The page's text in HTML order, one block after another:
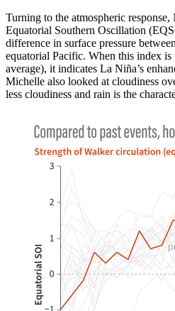
Turning to the atmospheric
Equatorial Southern Oscillation
difference in surface pressure
equatorial Pacific. When this index is
average), it indicates La Niña’s
Michelle also looked at cloudiness
less cloudiness and rain is the